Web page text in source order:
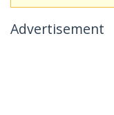
Advertisement